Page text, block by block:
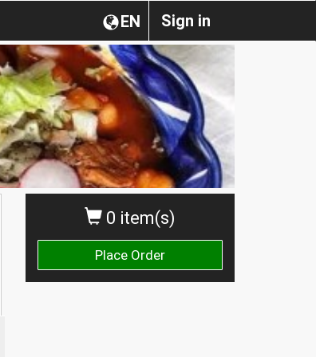
Sign in
EN
0 item(s)
Place Order